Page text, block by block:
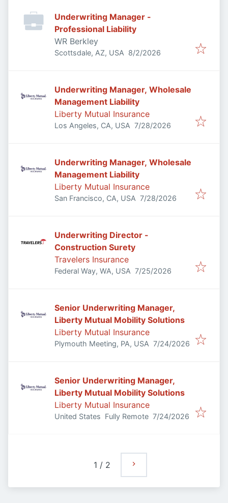
Underwriting Manager -
Professional Liability
WR Berkley
Scottsdale, AZ, USA Published
8/2/2026
Underwriting Manager, Wholesale
Management Liability
Liberty Mutual Insurance
Los Angeles, CA, USA Published:
7/28/2026
Underwriting Manager, Wholesale
Management Liability
Liberty Mutual Insurance
San Francisco, CA, USA Published:
7/28/2026
Underwriting Director -
Construction Surety
Travelers Insurance
Federal Way, WA, USA Published:
7/25/2026
Senior Underwriting Manager,
Liberty Mutual Mobility Solutions
Liberty Mutual Insurance
Plymouth Meeting, PA, USA Published:
7/24/2026
Senior Underwriting Manager,
Liberty Mutual Mobility Solutions
Liberty Mutual Insurance
United States Fully Remote Published:
7/24/2026
1 / 2